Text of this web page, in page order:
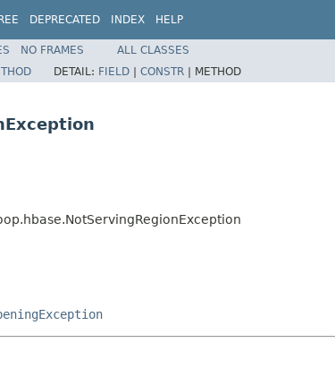
DEPRECATED INDEX HELP
NO FRAMES
ALL CLASSES
DETAIL: FIELD | CONSTR | METHOD